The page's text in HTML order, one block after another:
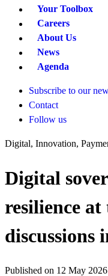
Your Toolbox
Careers
About Us
News
Agenda
Subscribe to our
Contact
Follow us
Digital, Innovation,
Digital
resilience
discussions
Published on 12 May 2026